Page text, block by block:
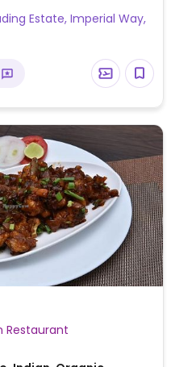
behaved dogs
Estate, Imperial Way,
Vegetarian Restaurant